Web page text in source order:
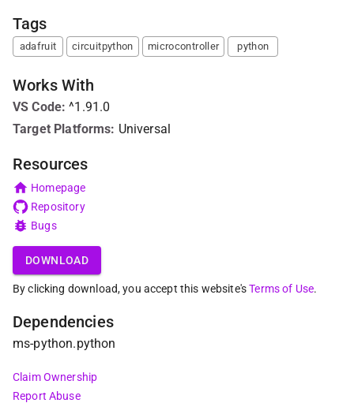
Tags
adafruit circuitpython microcontroller python
Works With
VS Code: ^1.91.0
Target Platforms: Universal
Resources
Homepage
Repository
Bugs
DOWNLOAD
By clicking download, you accept this website'sTerms of Use.
Dependencies
ms-python.python
Claim Ownership
Report Abuse